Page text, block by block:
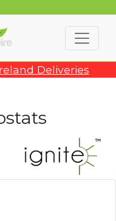
Deliveries